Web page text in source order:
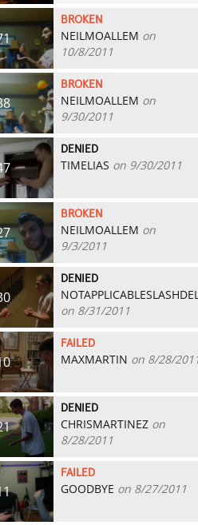
BROKEN
NEILMOALLEM on
10/8/2011
BROKEN
NEILMOALLEM on
9/30/2011
DENIED
TIMELIAS on 9/30/2011
BROKEN
NEILMOALLEM on
9/3/2011
DENIED
on 8/31/2011
FAILED
MAXMARTIN on 8/28/
DENIED
CHRISMARTINEZ on
8/28/2011
FAILED
GOODBYE on 8/27/2011